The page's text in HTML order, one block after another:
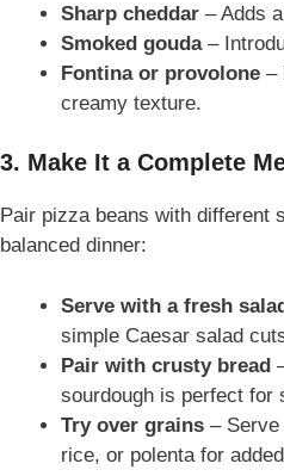
Sharp cheddar – Adds
Smoked gouda–
Fontina or provolone –
creamy texture.
3. Make It a Complete
Pair pizza beans with different
balanced dinner:
Serve with a fresh
simple Caesar salad
Pair with crusty bread
sourdough is perfect for
Try over grains – Serve
rice, or polenta for